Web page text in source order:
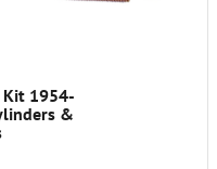
Kit 1954-
&